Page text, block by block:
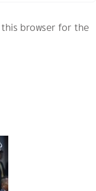
this browser for the